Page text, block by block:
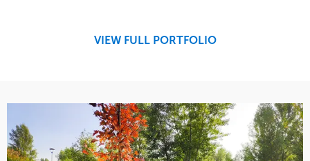
VIEW FULL PORTFOLIO